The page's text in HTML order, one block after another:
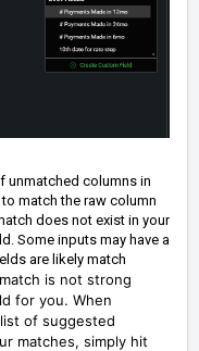
unmatched columns in
match the raw column
does not exist in your
Some inputs may have a
are likely match
is not strong
for you. When
of suggested
matches, simply hit